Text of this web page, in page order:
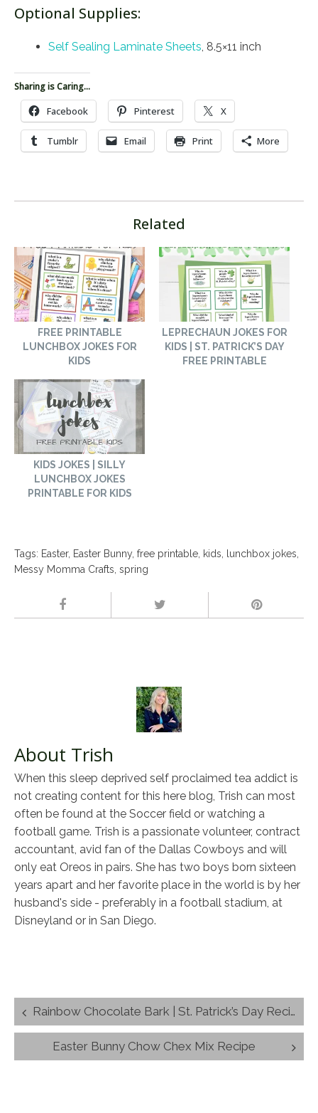
Optional Supplies:
Self Sealing Laminate Sheets, 8.5×11 inch
Sharing is Caring...
Facebook Pinterest X
Tumblr Email Print More
Related
FREE PRINTABLE
LUNCHBOX JOKES FOR
KIDS
LEPRECHAUN JOKES FOR
KIDS | ST. PATRICK’S DAY
FREE PRINTABLE
KIDS JOKES | SILLY
LUNCHBOX JOKES
PRINTABLE FOR KIDS
Tags: Easter, Easter Bunny, free printable kids lunchbox jokes
Messy Momma Crafts spring
About Trish
When this sleep deprived self proclaimed tea addict is
not creating content for this here blog, Trish can most
often be found at the Soccer field or watching a
football game. Trish is a passionate volunteer, contract
accountant, avid fan of the Dallas Cowboys and will
only eat Oreos in pairs. She has two boys born sixteen
years apart and her favorite place in the world is by her
husband's side - preferably in a football stadium, at
Disneyland or in San Diego.
Post
navigation
Rainbow Chocolate Bark | St. Patrick’s Day Recipe
Easter Bunny Chow Chex Mix Recipe